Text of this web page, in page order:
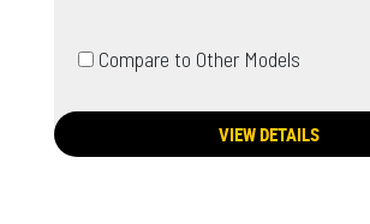
Compare to Other Models
VIEW DETAILS